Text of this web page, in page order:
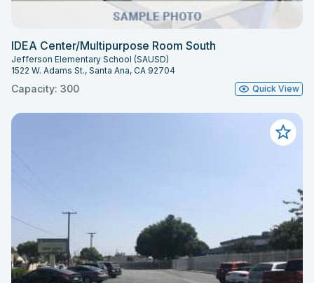
IDEA Center/Multipurpose Room South
Jefferson Elementary School (SAUSD)
1522 W. Adams St., Santa Ana, CA 92704
Capacity: 300 Quick View